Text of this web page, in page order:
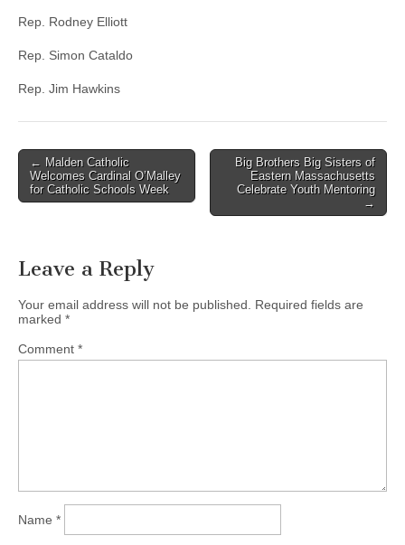
Rep. Rodney Elliott
Rep. Simon Cataldo
Rep. Jim Hawkins
Post
navigation
← Malden Catholic
Welcomes Cardinal O’Malley
for Catholic Schools Week
Big Brothers Big Sisters of
Eastern Massachusetts
Celebrate Youth Mentoring
→
Leave a Reply
Your email address will not be published.
Required fields are
marked *
Comment *
Name *